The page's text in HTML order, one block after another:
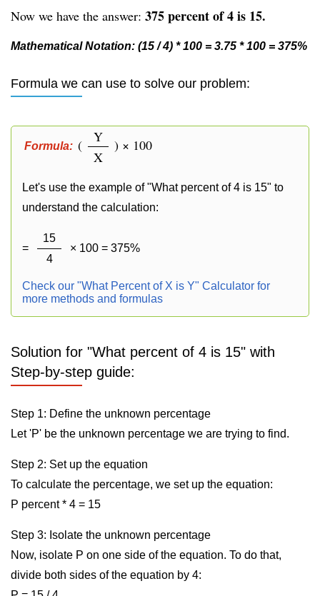
Now we have the answer: 375 percent of 4 is 15.
Mathematical Notation: (15 / 4) * 100 = 3.75 * 100 = 375%
Formula we can use to solve our problem:
Formula: (
Y
X
) × 100
Let's use the example of "What percent of 4 is 15" to
understand the calculation:
=
15
4
× 100 = 375%
Check our "What Percent of X is Y" Calculator for
more methods and formulas
Solution for "What percent of 4 is 15" with
Step-by-step guide:
Step 1: Define the unknown percentage
Let 'P' be the unknown percentage we are trying to find.
Step 2: Set up the equation
To calculate the percentage, we set up the equation:
P percent * 4 = 15
Step 3: Isolate the unknown percentage
Now, isolate P on one side of the equation. To do that,
divide both sides of the equation by 4: